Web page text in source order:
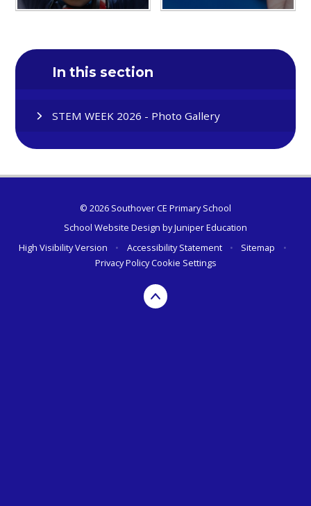
In this section
STEM WEEK 2026 - Photo Gallery
© 2026 Southover CE Primary School
School Website Design byJuniper Education
High Visibility Version
• Accessibility Statement • Sitemap
•
Privacy PolicyCookie Settings